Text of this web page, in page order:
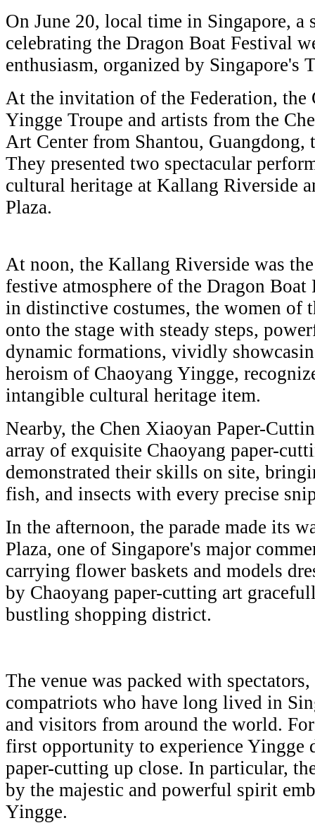
On June 20, local time in Singapore, a
celebrating the Dragon Boat Festival
enthusiasm, organized by Singapore's
At the invitation of the Federation, the
Yingge Troupe and artists from the
Art Center from Shantou, Guangdong,
They presented two spectacular
cultural heritage at Kallang Riverside
Plaza.
At noon, the Kallang Riverside was
festive atmosphere of the Dragon Boat
in distinctive costumes, the women of
onto the stage with steady steps,
dynamic formations, vividly
heroism of Chaoyang Yingge,
intangible cultural heritage item.
Nearby, the Chen Xiaoyan Paper-
array of exquisite Chaoyang paper-
demonstrated their skills on site,
fish, and insects with every precise
In the afternoon, the parade made its
Plaza, one of Singapore's major
carrying flower baskets and models
by Chaoyang paper-cutting art
bustling shopping district.
The venue was packed with
compatriots who have long lived in
and visitors from around the world.
first opportunity to experience Yingge
paper-cutting up close. In particular,
by the majestic and powerful spirit
Yingge.